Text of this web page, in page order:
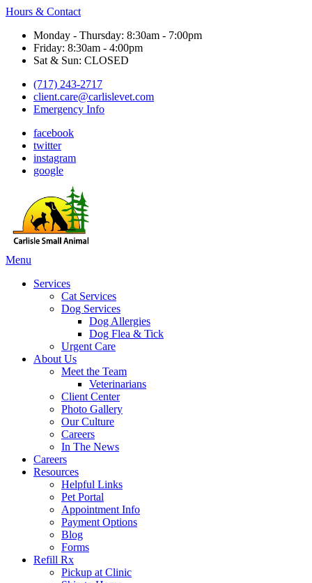
Hours & Contact
Monday - Thursday: 8:30am - 7:00pm
Friday: 8:30am - 4:00pm
Sat & Sun: CLOSED
(717) 243-2717
client.care@carlislevet.com
Emergency Info
facebook
twitter
instagram
google
Main
Menu
Services
Cat Services
Dog Services
Dog Allergies
Dog Flea & Tick
Urgent Care
About Us
Meet the Team
Veterinarians
Client Center
Photo Gallery
Our Culture
Careers
In The News
Careers
Resources
Helpful Links
Pet Portal
Appointment Info
Payment Options
Blog
Forms
Refill Rx
Pickup at Clinic